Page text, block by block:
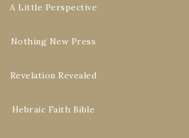
A Little Perspective
Nothing New Press
Revelation Revealed
Hebraic Faith Bible